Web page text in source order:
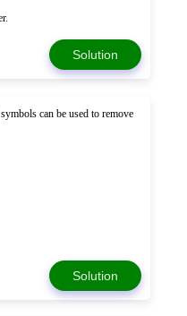
Solution
can be used to remove
Solution